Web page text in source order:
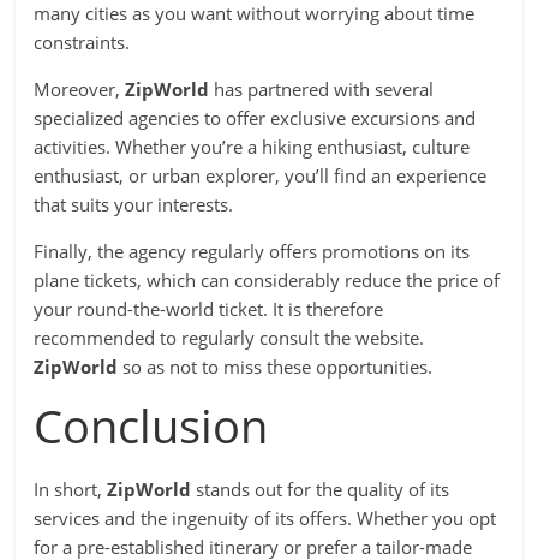
many cities as you want without worrying about time
constraints.
Moreover,ZipWorld has partnered with several
specialized agencies to offer exclusive excursions and
activities. Whether you’re a hiking enthusiast, culture
enthusiast, or urban explorer, you’ll find an experience
that suits your interests.
Finally, the agency regularly offers promotions on its
plane tickets, which can considerably reduce the price of
your round-the-world ticket. It is therefore
recommended to regularly consult the website.
ZipWorld so as not to miss these opportunities.
Conclusion
In short,ZipWorld stands out for the quality of its
services and the ingenuity of its offers. Whether you opt
for a pre-established itinerary or prefer a tailor-made